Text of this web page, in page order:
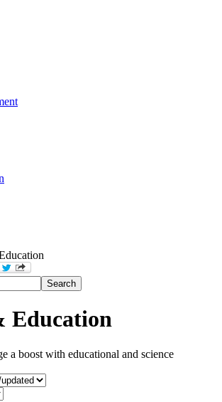
Education
a boost with educational and science